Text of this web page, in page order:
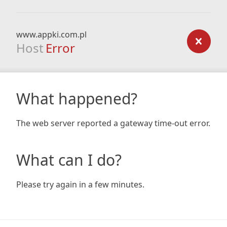
www.appki.com.pl
Host Error
What happened?
The web server reported a gateway time-out error.
What can I do?
Please try again in a few minutes.